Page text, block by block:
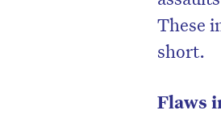
These
short.
Flaws